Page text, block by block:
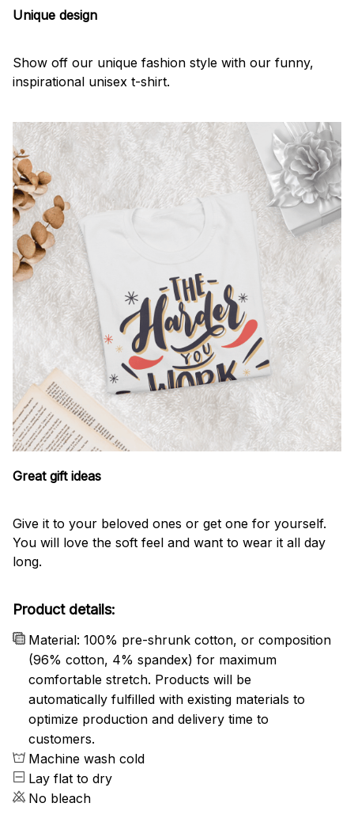
Unique design
Show off our unique fashion style with our funny,
inspirational unisex t-shirt.
Great gift ideas
Give it to your beloved ones or get one for yourself.
You will love the soft feel and want to wear it all day
long.
Product details:
Material: 100% pre-shrunk cotton, or composition
(96% cotton, 4% spandex) for maximum
comfortable stretch. Products will be
automatically fulfilled with existing materials to
optimize production and delivery time to
customers.
Machine wash cold
Lay flat to dry
No bleach